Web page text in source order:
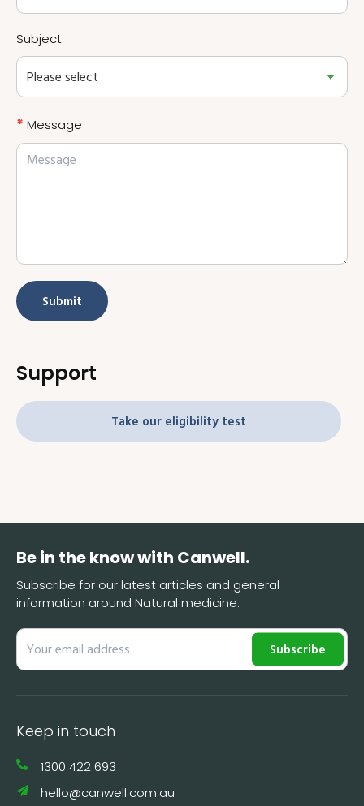
Subject
* Message
Submit
Support
Take our eligibility test
Be in the know with Canwell.
Subscribe for our latest articles and general
information around Natural medicine.
Subscribe
Keep in touch
1300 422 693
hello@canwell.com.au